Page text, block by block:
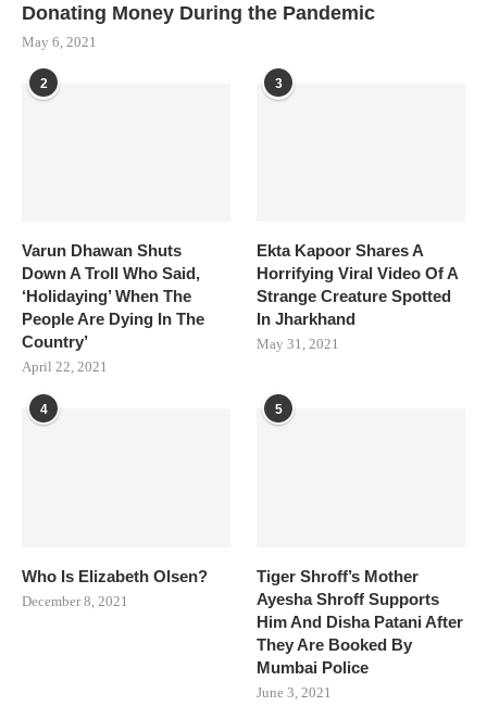
Donating Money During the Pandemic
May 6, 2021
2
Varun Dhawan Shuts
Down A Troll Who Said,
‘Holidaying’ When The
People Are Dying In The
Country’
April 22, 2021
3
Ekta Kapoor Shares A
Horrifying Viral Video Of A
Strange Creature Spotted
In Jharkhand
May 31, 2021
4
Who Is Elizabeth Olsen?
December 8, 2021
5
Tiger Shroff’s Mother
Ayesha Shroff Supports
Him And Disha Patani After
They Are Booked By
Mumbai Police
June 3, 2021